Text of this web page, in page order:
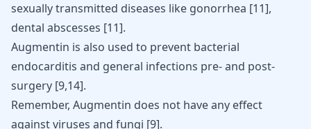
sexually transmitted diseases like gonorrhea [11],
dental abscesses [11].
Augmentin is also used to prevent bacterial
endocarditis and general infections pre- and post-
surgery [9,14].
Remember, Augmentin does not have any effect
against viruses and fungi [9].